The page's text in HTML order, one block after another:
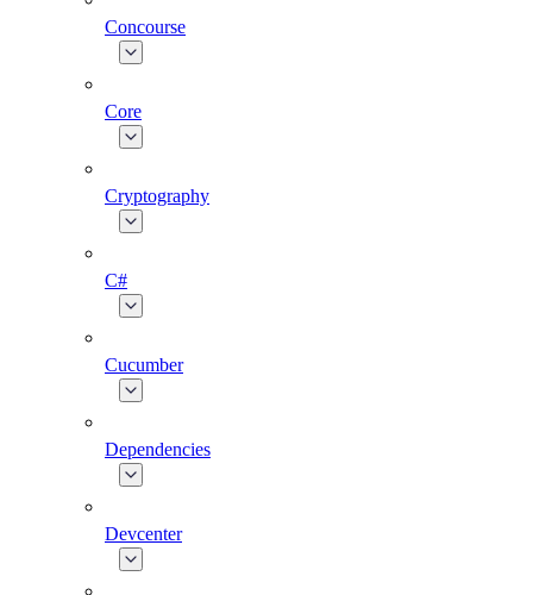
Concourse
Core
Cryptography
C#
Cucumber
Dependencies
Devcenter